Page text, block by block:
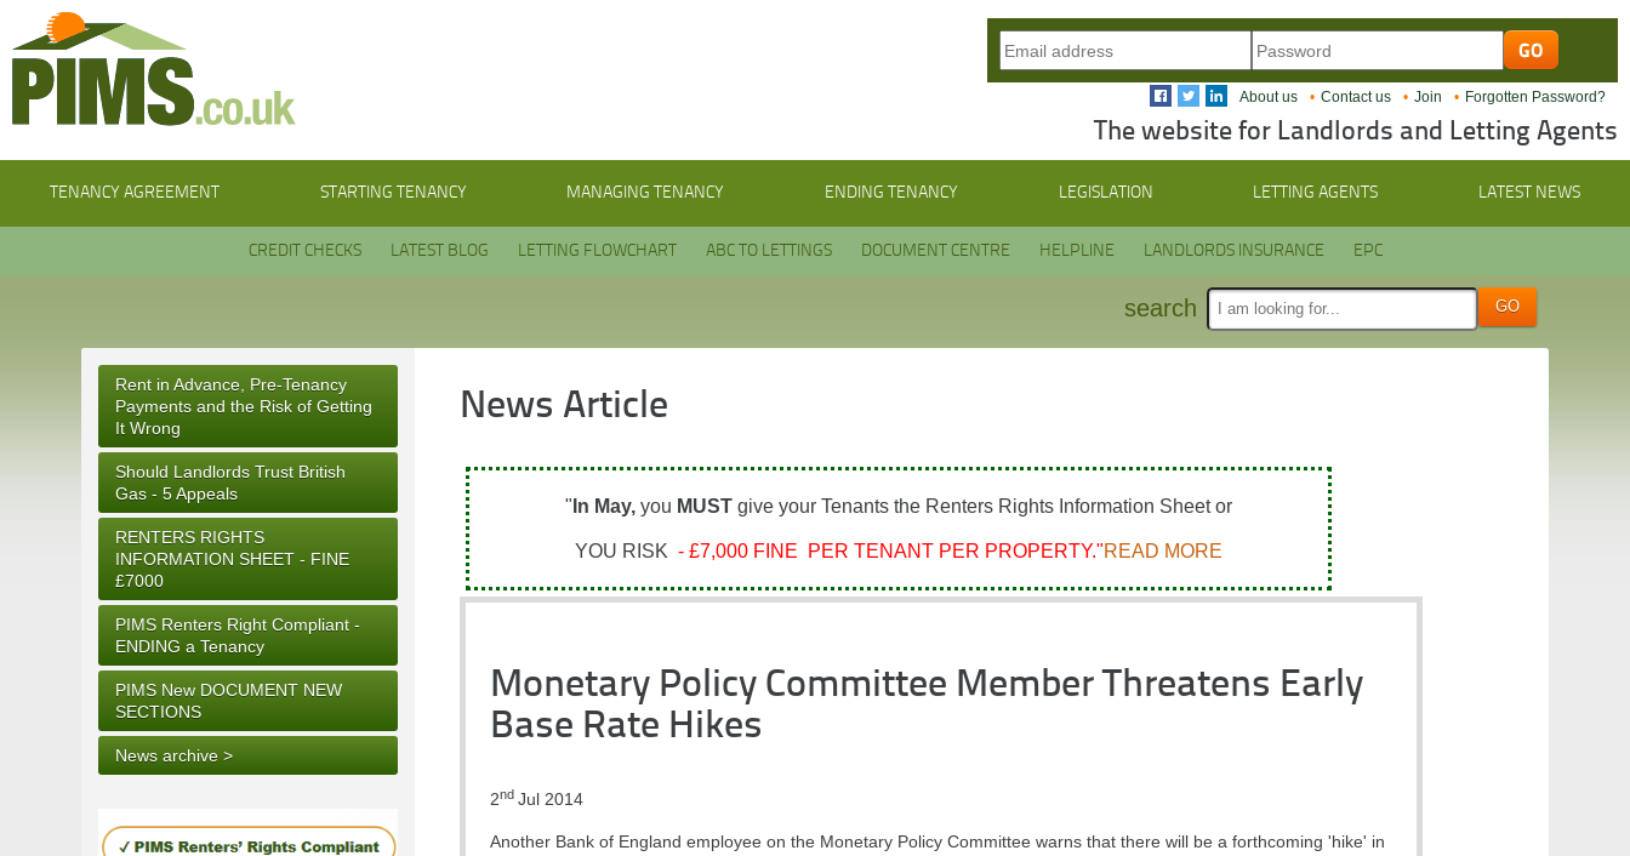
About us Contact us Join Forgotten Password?
The website for Landlords and Letting Agents
TENANCY AGREEMENT STARTING TENANCY MANAGING TENANCY ENDING TENANCY LEGISLATION LETTING AGENTS LATEST NEWS
CREDIT CHECKS LATEST BLOG LETTING FLOWCHART ABC TO LETTINGS DOCUMENT CENTRE HELPLINE LANDLORDS INSURANCE EPC
search
Rent in Advance, Pre-Tenancy
Payments and the Risk of Getting
It Wrong
Should Landlords Trust British
Gas - 5 Appeals
RENTERS RIGHTS
INFORMATION SHEET - FINE
£7000
PIMS Renters Right Compliant -
ENDING a Tenancy
PIMS New DOCUMENT NEW
SECTIONS
News archive >
News Article
" In May, you MUSTgive your Tenants the Renters Rights Information Sheet or
YOU RISK - £7,000 FINE PER TENANT PER PROPERTY."READ MORE
Monetary Policy Committee Member Threatens Early
Base Rate Hikes
2nd Jul 2014
Another Bank of England employee on the Monetary Policy Committee warns that there will be a forthcoming 'hike' in